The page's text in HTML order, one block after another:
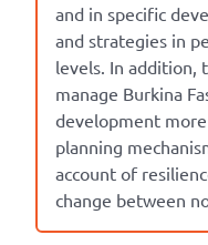
and in specific
and strategies in
levels. In addition,
manage Burkina
development
planning
account of
change between